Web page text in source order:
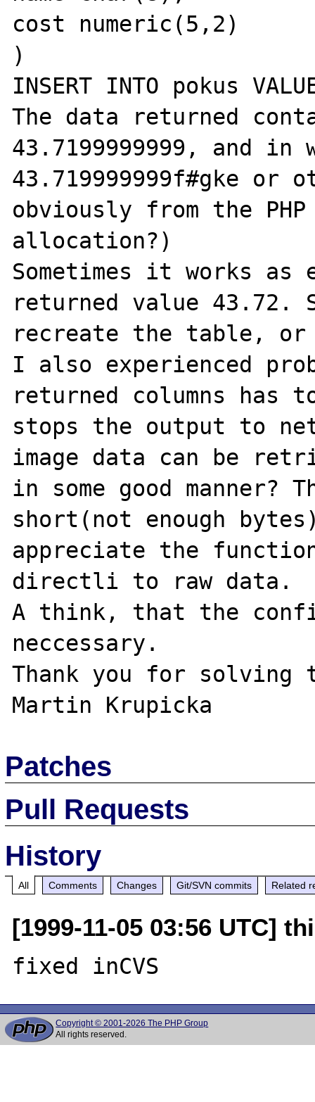
cost numeric(5,2)
)
INSERT INTO pokus
The data returned
43.7199999999, and in
43.719999999f#gke
obviously from the PHP
allocation?)
Sometimes it works as
returned value
recreate the table, or
I also experienced
returned columns has
stops the output to
image data can be
in some good
short(not enough
appreciate the
directli to raw data.
A think, that the
neccessary.
Thank you for solving
Patches
Pull Requests
History
All Comments Changes Git/SVN commits Related
[1999-11-05 03:56 UTC]
Copyright © 2001-2026 The PHP Group
All rights reserved.